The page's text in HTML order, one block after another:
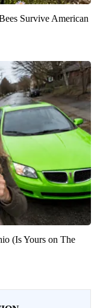
Survive American
(Is Yours on The